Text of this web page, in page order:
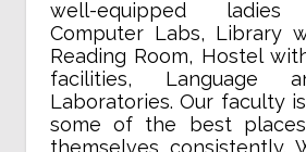
well-equipped ladies
Computer Labs, Library
Reading Room, Hostel
facilities, Language
Laboratories. Our faculty
some of the best
themselves consistently.